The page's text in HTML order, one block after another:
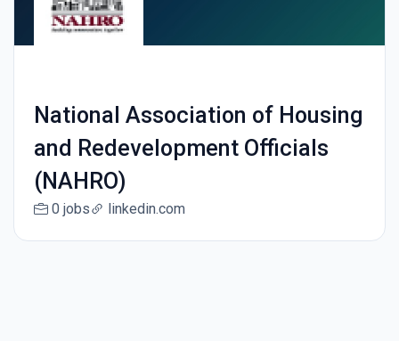
National Association of Housing
and Redevelopment Officials
(NAHRO)
0 jobs linkedin.com